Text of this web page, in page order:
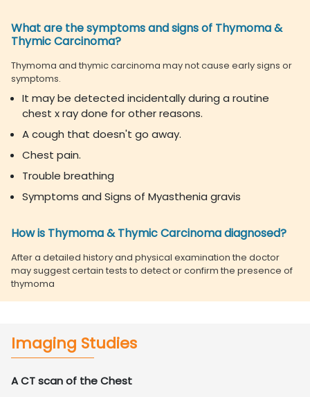
What are the symptoms and signs of Thymoma &
Thymic Carcinoma?
Thymoma and thymic carcinoma may not cause early signs or
symptoms.
It may be detected incidentally during a routine
chest x ray done for other reasons.
A cough that doesn't go away.
Chest pain.
Trouble breathing
Symptoms and Signs of Myasthenia gravis
How is Thymoma & Thymic Carcinoma diagnosed?
After a detailed history and physical examination the doctor
may suggest certain tests to detect or confirm the presence of
thymoma
Imaging Studies
A CT scan of the Chest